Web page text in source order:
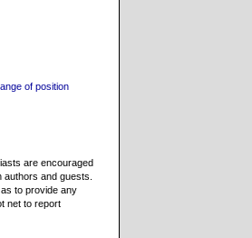
of position
are encouraged
and guests.
to provide any
net to report